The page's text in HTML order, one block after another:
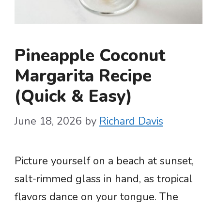
Pineapple Coconut
Margarita Recipe
(Quick & Easy)
June 18, 2026 by Richard Davis
Picture yourself on a beach at sunset,
salt-rimmed glass in hand, as tropical
flavors dance on your tongue. The